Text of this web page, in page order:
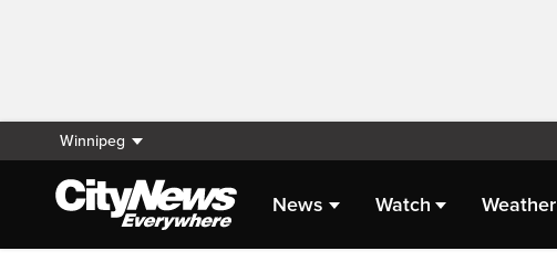
Winnipeg
News Watch Weather